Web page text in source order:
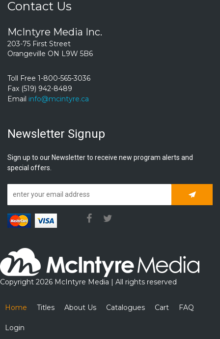
Contact Us
McIntyre Media Inc.
203-75 First Street
Orangeville ON L9W 5B6
Toll Free 1-800-565-3036
Fax (519) 942-8489
Email info@mcintyre.ca
Newsletter Signup
Sign up to our Newsletter to receive new program alerts and
special offers.
Copyright 2026 McIntyre Media | All rights reserved
Home Titles About Us Catalogues Cart FAQ
Login